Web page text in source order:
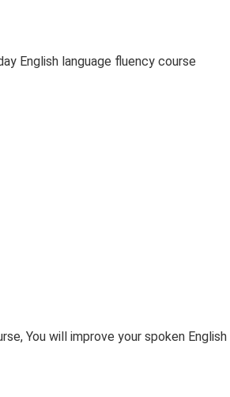
You will improve your spoken